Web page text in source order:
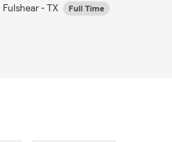
Fulshear - TX Full Time